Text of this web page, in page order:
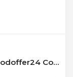
30% Off Microsoft Office 2019 at Goodoffer24 Coupon Code